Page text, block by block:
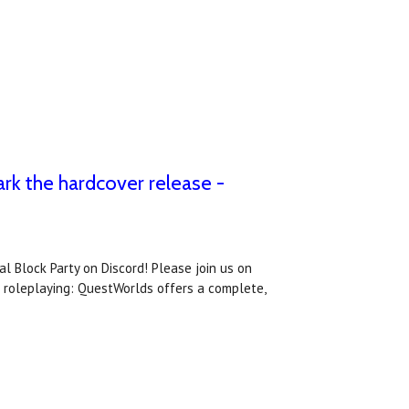
the hardcover release -
Block Party on Discord! Please join us on
roleplaying: QuestWorlds offers a complete,